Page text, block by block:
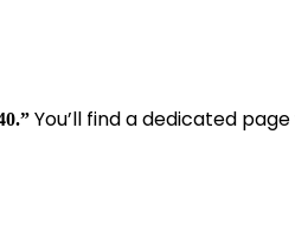
You’ll find a dedicated